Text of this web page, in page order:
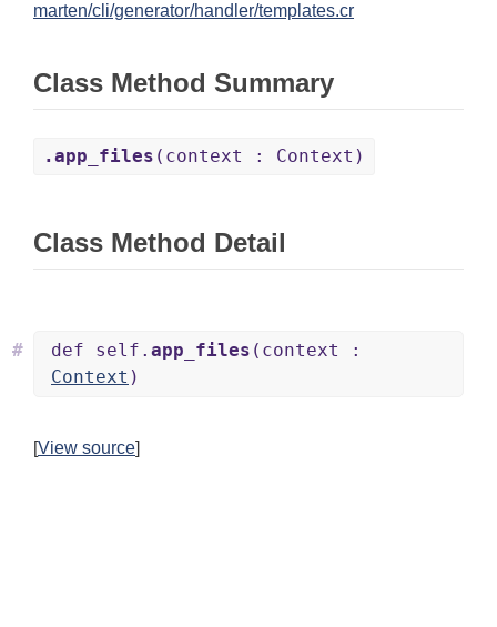
marten/cli/generator/handler/templates.cr
Class Method Summary
.app_files (context : Context)
Class Method Detail
def self. app_files (context :
Context )
#
[View source]